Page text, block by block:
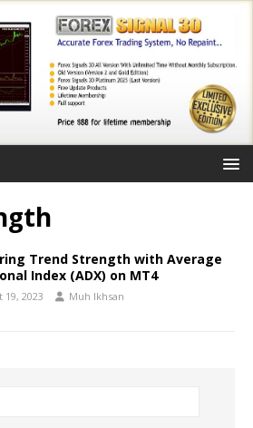
Trend Strength with Average
Index (ADX) on MT4
19, 2023 Muh Ikhsan